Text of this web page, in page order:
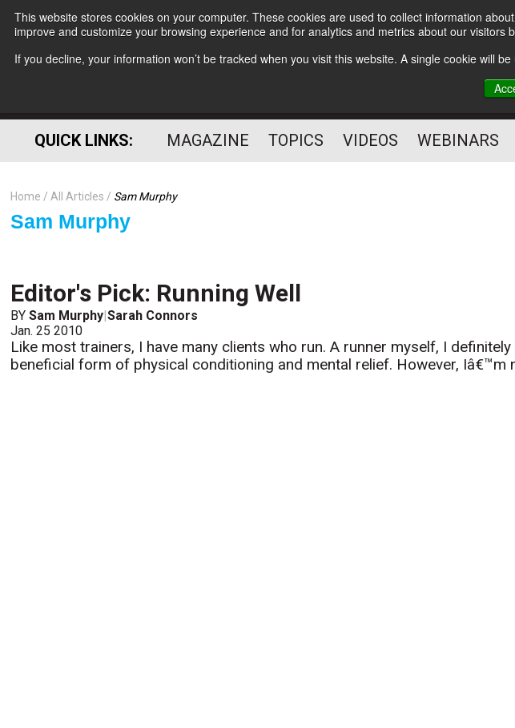
This website stores cookies on your computer. These cookies are used to collect information
improve and customize your browsing experience and for analytics and metrics about our
If you decline, your information won’t be tracked when you visit this website. A single cookie will
Subscribe
HELPING YOU
PROFESSIONAL
QUICK LINKS: MAGAZINE TOPICS VIDEOS WEBINARS
Home All Articles Sam Murphy
Sam Murphy
Editor's Pick: Running Well
BYSam Murphy|Sarah Connors
Jan. 25 2010
Like most trainers, I have many clients who run. A runner myself, I
beneficial form of physical conditioning and mental relief. However, Iâ€™m